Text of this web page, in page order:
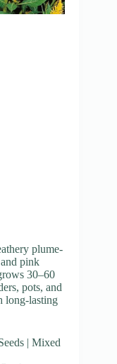
plume-
pink
30–60
pots, and
long-lasting
| Mixed